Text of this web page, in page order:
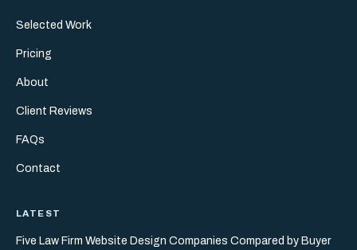
Selected Work
Pricing
About
Client Reviews
FAQs
Contact
LATEST
Five Law Firm Website Design Companies Compared by Buyer